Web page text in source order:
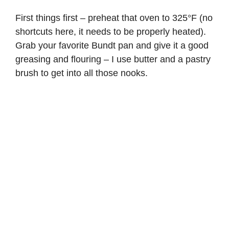
First things first – preheat that oven to 325°F (no
shortcuts here, it needs to be properly heated).
Grab your favorite Bundt pan and give it a good
greasing and flouring – I use butter and a pastry
brush to get into all those nooks.